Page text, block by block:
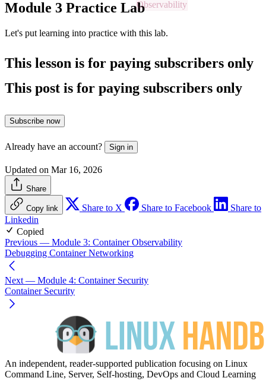
Module 3 Practice Lab
Let's put learning into practice with this lab.
This lesson is for paying subscribers only
This post is for paying subscribers only
Subscribe now
Already have an account? Sign in
Updated on Mar 16, 2026
Share
Copy link Share to X Share to Facebook
Share to
Linkedin
Copied
Previous — Module 3: Container Observability
Debugging Container Networking
Next — Module 4: Container Security
Container Security
An independent, reader-supported publication focusing on Linux
Command Line, Server, Self-hosting, DevOps and Cloud Learning